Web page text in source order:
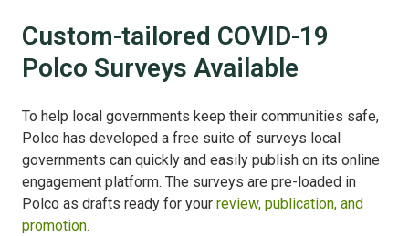
Custom-tailored COVID-19
Polco Surveys Available
To help local governments keep their communities safe,
Polco has developed a free suite of surveys local
governments can quickly and easily publish on its online
engagement platform. The surveys are pre-loaded in
Polco as drafts ready for your review, publication, and
promotion.